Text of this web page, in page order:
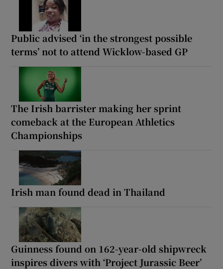
Public advised ‘in the strongest possible
terms’ not to attend Wicklow-based GP
The Irish barrister making her sprint
comeback at the European Athletics
Championships
Irish man found dead in Thailand
Guinness found on 162-year-old shipwreck
inspires divers with ‘Project Jurassic Beer’